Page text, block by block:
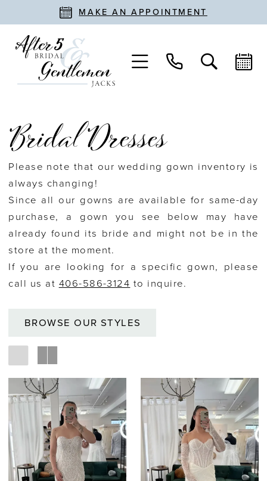
MAKE AN APPOINTMENT
Bridal Dresses
Please note that our wedding gown inventory is
always changing!
Since all our gowns are available for same-day
purchase, a gown you see below may have
already found its bride and might not be in the
store at the moment.
If you are looking for a specific gown, please
call us at 406-586-3124 to inquire.
BROWSE OUR STYLES